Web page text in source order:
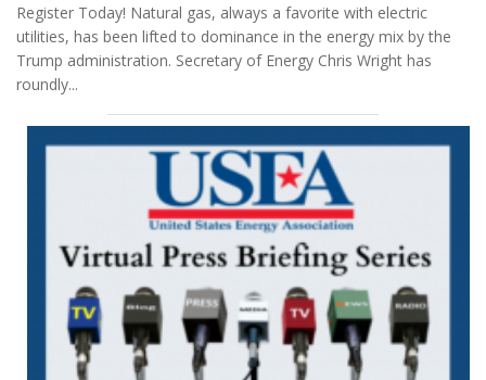
Register Today! Natural gas, always a favorite with electric
utilities, has been lifted to dominance in the energy mix by the
Trump administration. Secretary of Energy Chris Wright has
roundly...